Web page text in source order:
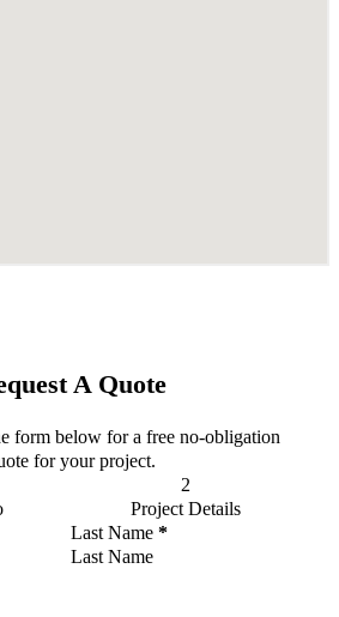
A Quote
form below for a free no-obligation
for your project.
Project Details
Last Name *